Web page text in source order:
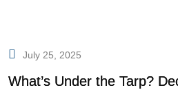
July 25, 2025
What’s Under the Tarp?